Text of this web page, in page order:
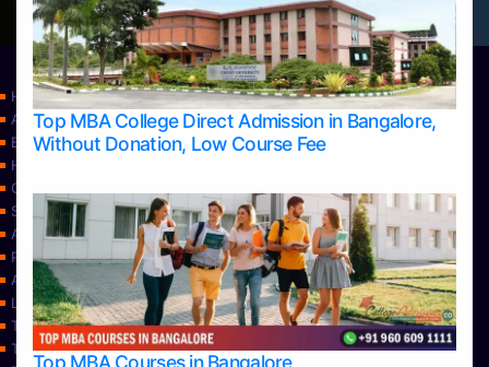
Top MBA College Direct Admission in Bangalore,
Without Donation, Low Course Fee
Home
Apply Take Direct College Admission in Bangalore
Blog
Home
Contact Us
Services
About Us
Privacy Policy
Approvals
Learning
Top Allied Health Sciences Colleges in Bangalore
Top Allied Health Sciences Colleges in Mangalore